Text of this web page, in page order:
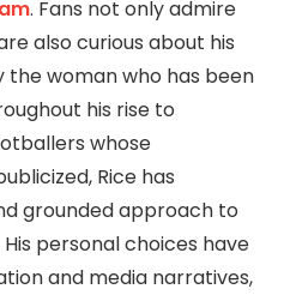
. Fans not only admire
also curious about his
woman who has been
his rise to
whose
Rice has
grounded approach to
personal choices have
and media narratives,